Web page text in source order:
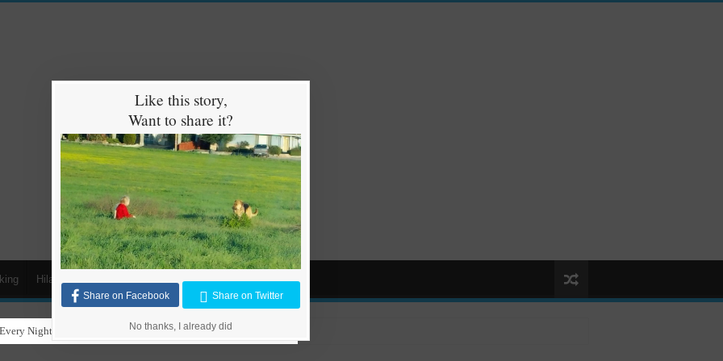
Hilarious Kids
Night for Stray Dogs to Have a Safe and Warm Place to Sleep
Like this story,
Want to share it?
Share on Facebook Share on Twitter
No thanks, I already did